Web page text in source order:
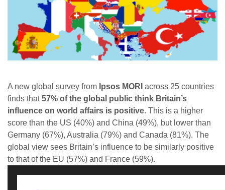
A new global survey from Ipsos MORI across 25 countries
finds that57% of the global public think Britain’s
influence on world affairs is positive. This is a higher
score than the US (40%) and China (49%), but lower than
Germany (67%), Australia (79%) and Canada (81%). The
global view sees Britain’s influence to be similarly positive
to that of the EU (57%) and France (59%).